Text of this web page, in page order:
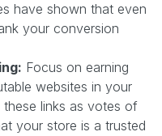
have shown that even
your conversion
Focus on earning
websites in your
these links as votes of
your store is a trusted